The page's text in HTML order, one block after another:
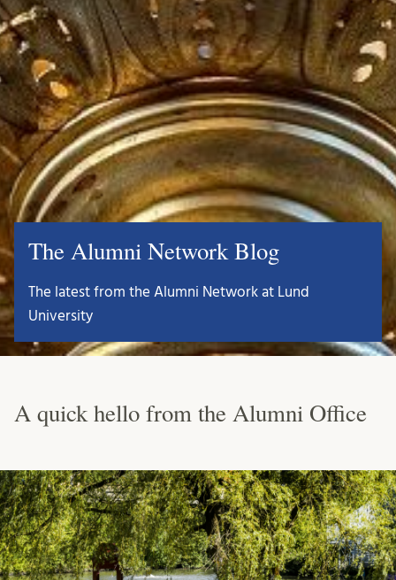
The Alumni Network Blog
The latest from the Alumni Network at Lund
University
A quick hello from the Alumni Office